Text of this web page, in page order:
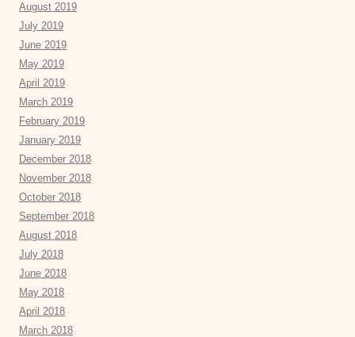
August 2019
July 2019
June 2019
May 2019
April 2019
March 2019
February 2019
January 2019
December 2018
November 2018
October 2018
September 2018
August 2018
July 2018
June 2018
May 2018
April 2018
March 2018